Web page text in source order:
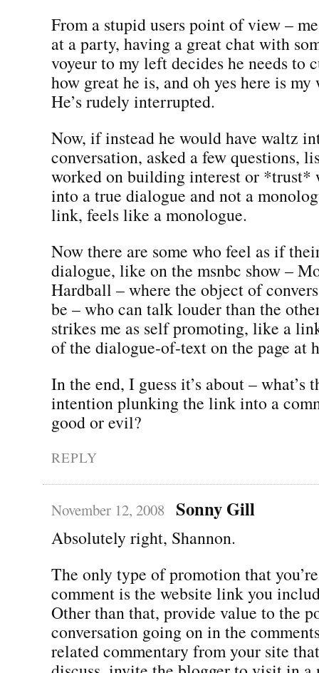
From a stupid users point of view –
at a party, having a great chat with
voyeur to my left decides he needs to
how great he is, and oh yes here is
He’s rudely interrupted.
Now, if instead he would have waltz
conversation, asked a few questions,
worked on building interest or *trust*
into a true dialogue and not a
link, feels like a monologue.
Now there are some who feel as if
dialogue, like on the msnbc show –
Hardball – where the object of
be – who can talk louder than the
strikes me as self promoting, like a
of the dialogue-of-text on the page at
In the end, I guess it’s about – what’s
intention plunking the link into a
good or evil?
REPLY
November 12, 2008 Sonny Gill
Absolutely right, Shannon.
The only type of promotion that
comment is the website link you
Other than that, provide value to the
conversation going on in the
related commentary from your site